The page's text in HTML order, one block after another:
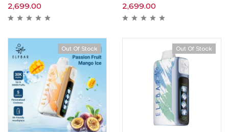
2,699.00 2,699.00
Out Of Stock Out Of Stock